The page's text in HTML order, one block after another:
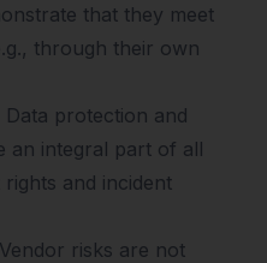
that they meet
through their own
Data protection and
an integral part of all
and incident
risks are not